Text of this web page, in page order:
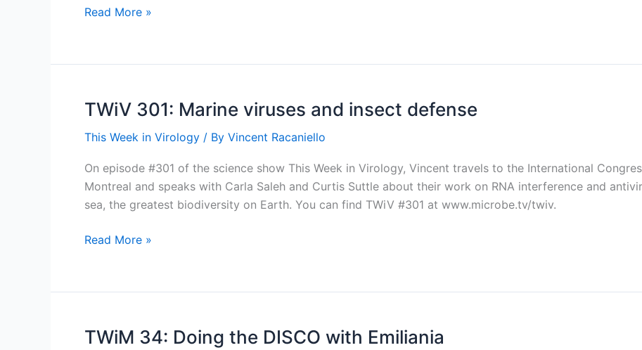
TWiV
a
Read More »
TWiV 301: Marine viruses and insect defense
This Week in Virology / By Vincent Racaniello
On episode #301 of the science show This Week in Virology, Vincent travels to the International
Montreal and speaks with Carla Saleh and Curtis Suttle about their work on RNA interference and
sea, the greatest biodiversity on Earth. You can find TWiV #301 at www.microbe.tv/twiv.
TWiV
viruses
insect
Read More »
TWiM 34: Doing the DISCO with Emiliania